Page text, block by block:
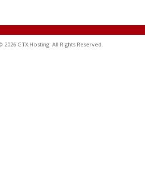
2026 GTX.Hosting. All Rights Reserved.